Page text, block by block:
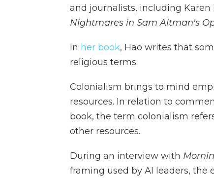
and journalists, including Karen
Nightmares in Sam Altman's
In her book, Hao writes that
religious terms.
Colonialism brings to mind
resources. In relation to
book, the term colonialism
other resources.
During an interview with
framing used by AI leaders,